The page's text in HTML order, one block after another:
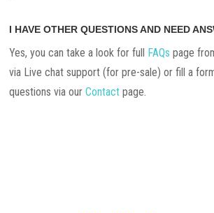
I HAVE OTHER QUESTIONS AND NEED
Yes, you can take a look for full FAQs page
via Live chat support (for pre-sale) or fill a
questions via ourContact page.